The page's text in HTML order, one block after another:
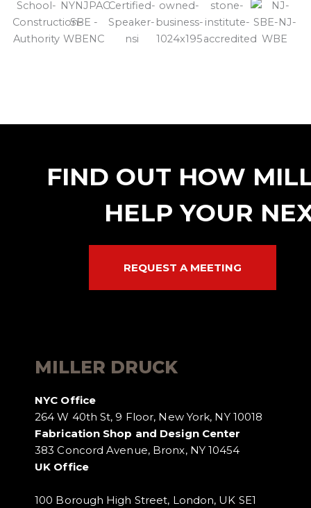
FIND OUT HOW
HELP YOUR
REQUEST A MEETING
MILLER DRUCK
NYC Office
264 W 40th St, 9 Floor, New York, NY 10018
Fabrication Shop and Design Center
383 Concord Avenue, Bronx, NY 10454
UK Office
100 Borough High Street, London, UK SE1